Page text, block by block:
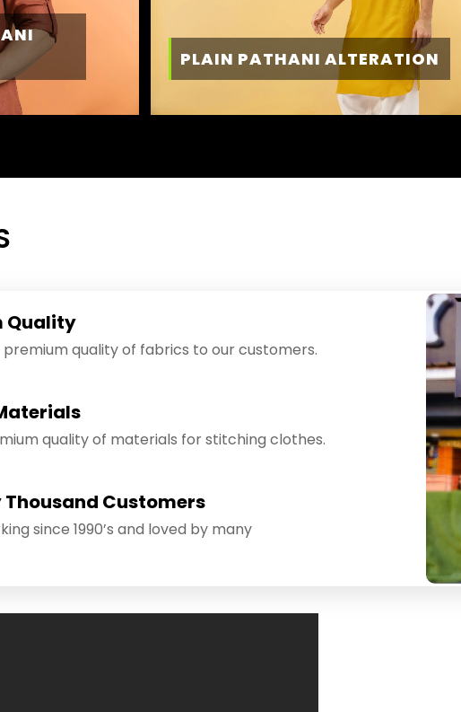
PLAIN PATHANI ALTERATION
Quality
quality of fabrics to our customers.
quality of materials for stitching clothes.
Thousand Customers
since 1990’s and loved by many